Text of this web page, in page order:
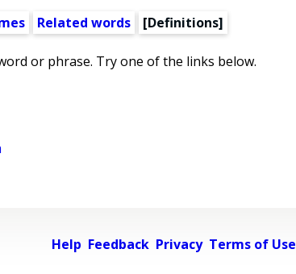
Related words [Definitions]
or phrase. Try one of the links below.
Help Feedback Privacy Terms of Use